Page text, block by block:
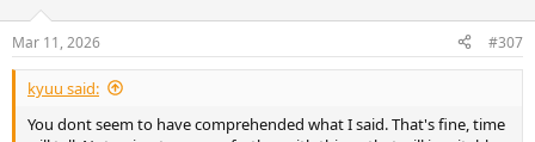
s
:
Mar 11, 2026 #307
kyuu said:
You dont seem to have comprehended what I said. That's fine, time